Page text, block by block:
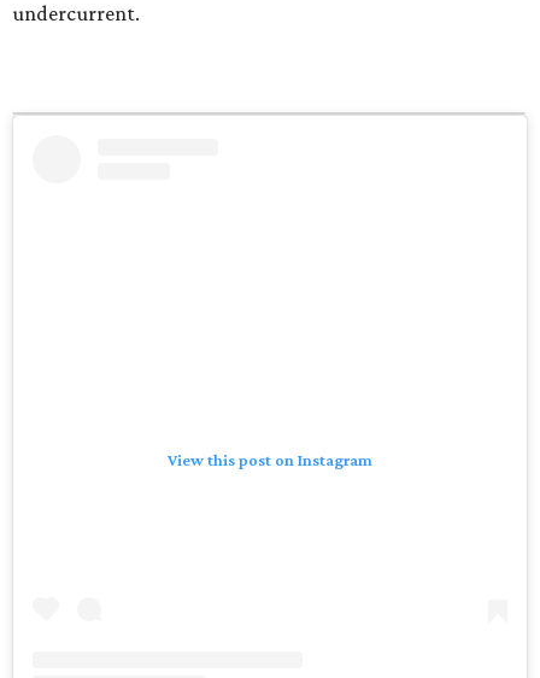
undercurrent.
View this post on Instagram